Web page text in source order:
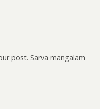
post. Sarva mangalam